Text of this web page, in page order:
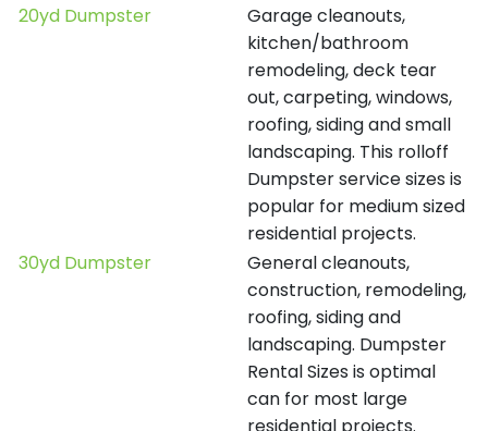
20yd Dumpster
Garage cleanouts,
kitchen/bathroom
remodeling, deck tear
out, carpeting, windows,
roofing, siding and small
landscaping. This rolloff
Dumpster service sizes is
popular for medium sized
residential projects.
30yd Dumpster
General cleanouts,
construction, remodeling,
roofing, siding and
landscaping. Dumpster
Rental Sizes is optimal
can for most large